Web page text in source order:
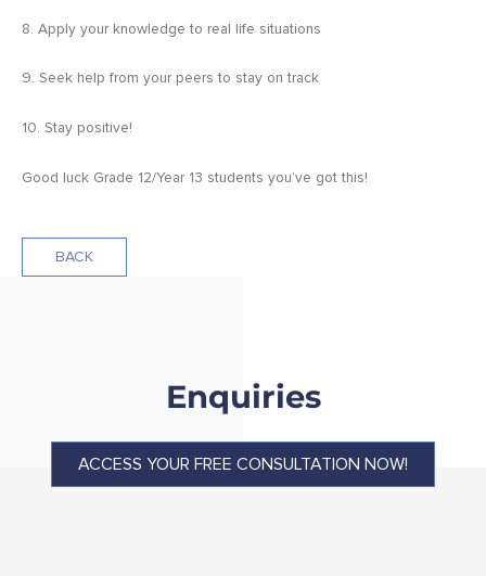
8. Apply your knowledge to real life situations
9. Seek help from your peers to stay on track
10. Stay positive!
Good luck Grade 12/Year 13 students you’ve got this!
BACK
Enquiries
ACCESS YOUR FREE CONSULTATION NOW!